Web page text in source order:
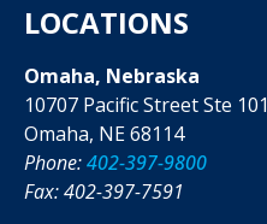
LOCATIONS
Omaha, Nebraska
10707 Pacific Street Ste 101
Omaha, NE 68114
Phone:402-397-9800
Fax: 402-397-7591